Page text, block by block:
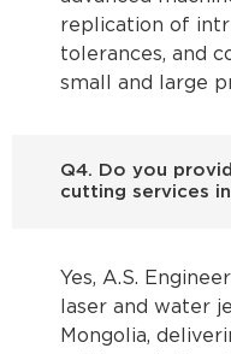
replication of
tolerances, and
small and large
Q4. Do you
cutting services
Yes, A.S.
laser and water
Mongolia,